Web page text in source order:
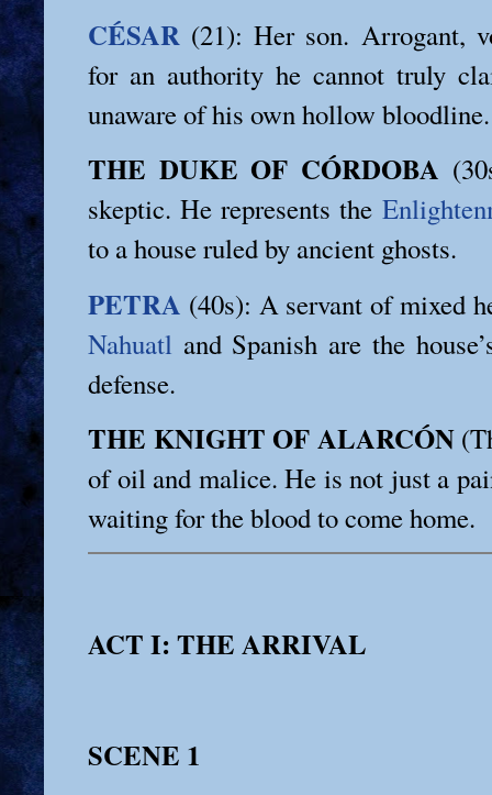
CÉSAR (21): Her son. Arrogant,
for an authority he cannot truly
unaware of his own hollow bloodline.
THE DUKE OF CÓRDOBA
skeptic. He represents the
to a house ruled by ancient ghosts.
PETRA (40s): A servant of mixed
Nahuatl and Spanish are the
defense.
THE KNIGHT OF ALARCÓN
of oil and malice. He is not just a
waiting for the blood to come home.
ACT I: THE ARRIVAL
SCENE 1